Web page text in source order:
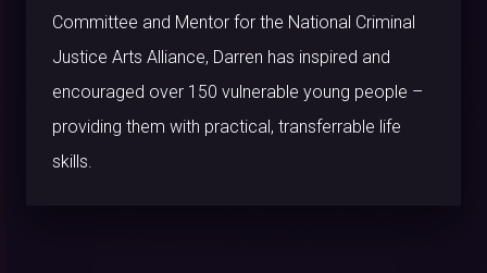
Committee and Mentor for the National Criminal
Justice Arts Alliance, Darren has inspired and
encouraged over 150 vulnerable young people –
providing them with practical, transferrable life
skills.